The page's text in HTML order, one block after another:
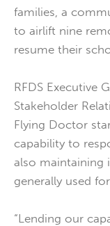
families, a
to airlift nine
resume their
RFDS Executive
Stakeholder
Flying Doctor
capability to
also maintaining
generally used
“Lending our